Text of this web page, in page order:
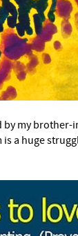
my
a huge